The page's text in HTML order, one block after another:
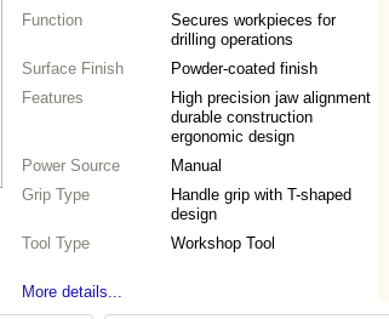
Function
Secures workpieces for
drilling operations
Surface Finish
Powder-coated finish
Features
High precision jaw alignment
durable construction
ergonomic design
Power Source
Manual
Grip Type
Handle grip with T-shaped
design
Tool Type
Workshop Tool
More details...